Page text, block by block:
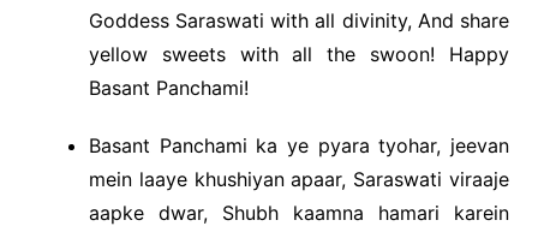
Goddess Saraswati with all divinity, And share
yellow sweets with all the swoon! Happy
Basant Panchami!
Basant Panchami ka ye pyara tyohar, jeevan
mein laaye khushiyan apaar, Saraswati viraaje
aapke dwar, Shubh kaamna hamari karein